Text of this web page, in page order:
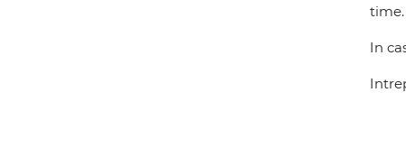
time.
In